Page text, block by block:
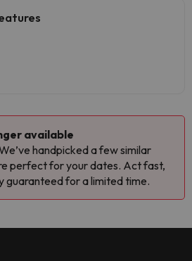
available
handpicked a few similar
perfect for your dates. Act fast,
guaranteed for a limited time.